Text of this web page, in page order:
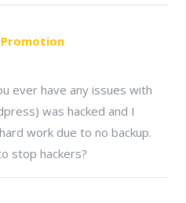
Promotion
ever have any issues with
was hacked and I
work due to no backup.
stop hackers?